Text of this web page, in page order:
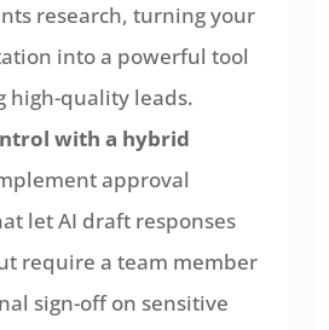
research, turning your
into a powerful tool
high-quality leads.
with a hybrid
approval
let AI draft responses
require a team member
sign-off on sensitive